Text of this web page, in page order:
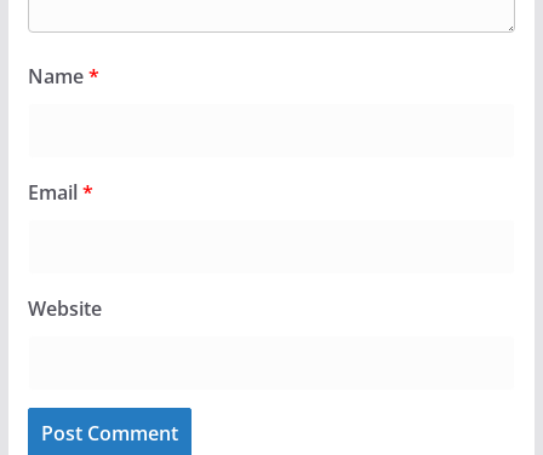
Name*
Email*
Website